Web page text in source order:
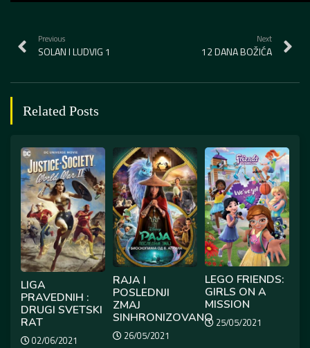
Previous
SOLAN I LUDVIG 1
Next
12 DANA BOŽIĆA
Related Posts
LIGA
PRAVEDNIH :
DRUGI SVETSKI
RAT
02/06/2021
RAJA I
POSLEDNJI
ZMAJ
SINHRONIZOVANO
26/05/2021
LEGO FRIENDS:
GIRLS ON A
MISSION
25/05/2021